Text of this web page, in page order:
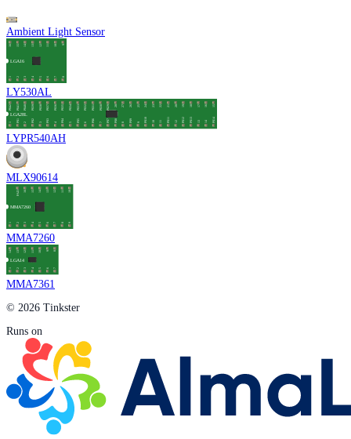
Ambient Light Sensor
LY530AL
LYPR540AH
MLX90614
MMA7260
MMA7361
© 2026 Tinkster
Runs on